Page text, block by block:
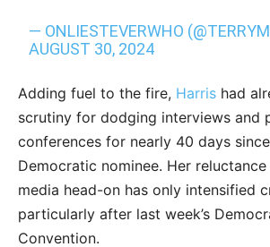
— ONLIESTEVERWHO
AUGUST 30, 2024
Adding fuel to the fire, Harris had
scrutiny for dodging interviews and
conferences for nearly 40 days
Democratic nominee. Her
media head-on has only intensified
particularly after last week’s
Convention.